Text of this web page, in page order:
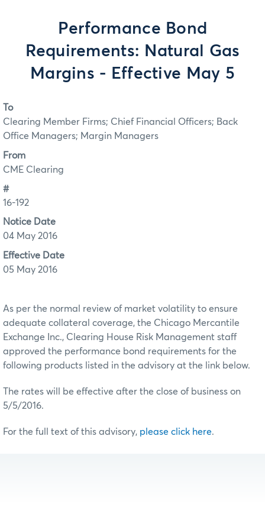
Performance Bond
Requirements: Natural Gas
Margins - Effective May 5
To
Clearing Member Firms; Chief Financial Officers; Back
Office Managers; Margin Managers
From
CME Clearing
#
16-192
Notice Date
04 May 2016
Effective Date
05 May 2016
As per the normal review of market volatility to ensure
adequate collateral coverage, the Chicago Mercantile
Exchange Inc., Clearing House Risk Management staff
approved the performance bond requirements for the
following products listed in the advisory at the link below.
The rates will be effective after the close of business on
5/5/2016.
For the full text of this advisory, please click here.